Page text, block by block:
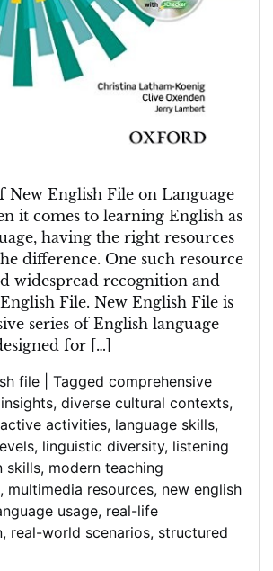
New English File on Language
it comes to learning English as
having the right resources
difference. One such resource
widespread recognition and
File. New English File is
series of English language
for […]
file Tagged comprehensive
, diverse cultural contexts,
activities, language skills,
, linguistic diversity, listening
skills, modern teaching
, multimedia resources, new english
usage, real-life
, real-world scenarios, structured